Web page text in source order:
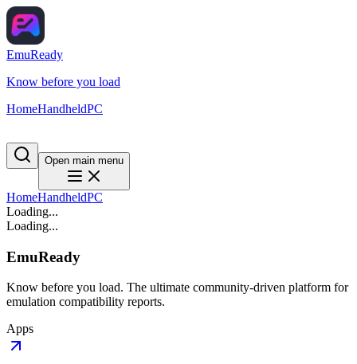
EmuReady
Know before you load
HomeHandheldPC
Open main menu
HomeHandheldPC
Loading...
Loading...
EmuReady
Know before you load. The ultimate community-driven platform for
emulation compatibility reports.
Apps